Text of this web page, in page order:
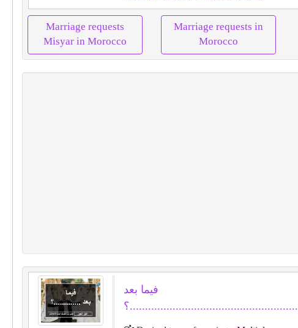
Marriage requests
Misyar in Morocco
Marriage requests in
Morocco
فيما بعد
.............؟..........................................